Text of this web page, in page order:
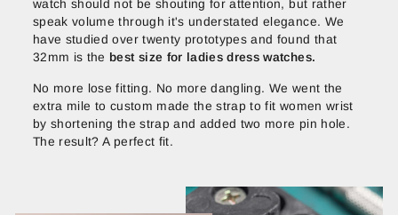
watch should not be shouting for attention, but rather
speak volume through it's understated elegance. We
have studied over twenty prototypes and found that
32mm is the best size for ladies dress watches.
No more lose fitting. No more dangling. We went the
extra mile to custom made the strap to fit women wrist
by shortening the strap and added two more pin hole.
The result? A perfect fit.